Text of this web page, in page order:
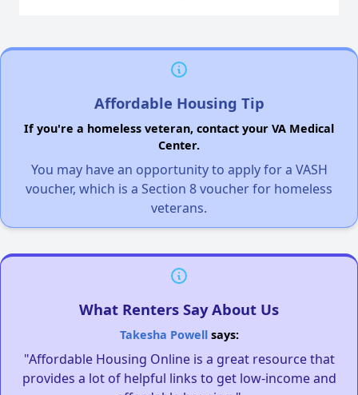
Affordable Housing Tip
If you're a homeless veteran, contact your VA Medical
Center.
You may have an opportunity to apply for a VASH
voucher, which is a Section 8 voucher for homeless
veterans.
What Renters Say About Us
Takesha Powellsays:
"Affordable Housing Online is a great resource that
provides a lot of helpful links to get low-income and